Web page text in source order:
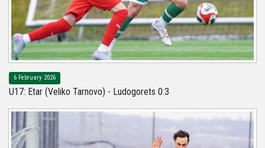
6 February 2026
U17: Etar (Veliko Tarnovo) - Ludogorets 0:3